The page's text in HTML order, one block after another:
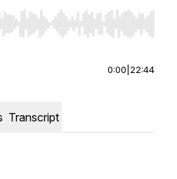
to seek, Home/End to jump to
0:00 22:44
Transcript